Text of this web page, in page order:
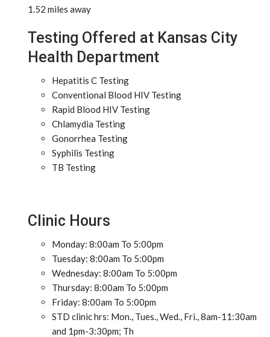
1.52 miles away
Testing Offered at Kansas City
Health Department
Hepatitis C Testing
Conventional Blood HIV Testing
Rapid Blood HIV Testing
Chlamydia Testing
Gonorrhea Testing
Syphilis Testing
TB Testing
Clinic Hours
Monday: 8:00am To 5:00pm
Tuesday: 8:00am To 5:00pm
Wednesday: 8:00am To 5:00pm
Thursday: 8:00am To 5:00pm
Friday: 8:00am To 5:00pm
STD clinic hrs: Mon., Tues., Wed., Fri., 8am-11:30am
and 1pm-3:30pm; Th